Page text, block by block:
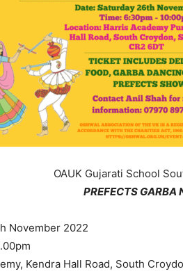
OAUK Gujarati School
PREFECTS GARBA
November 2022
Kendra Hall Road, South